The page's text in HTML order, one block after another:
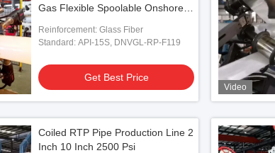
Gas Flexible Spoolable Onshore
Reinforcement: Glass Fiber
Standard: API-15S, DNVGL-RP-F119
Get Best Price
Video
Coiled RTP Pipe Production Line 2
Inch 10 Inch 2500 Psi